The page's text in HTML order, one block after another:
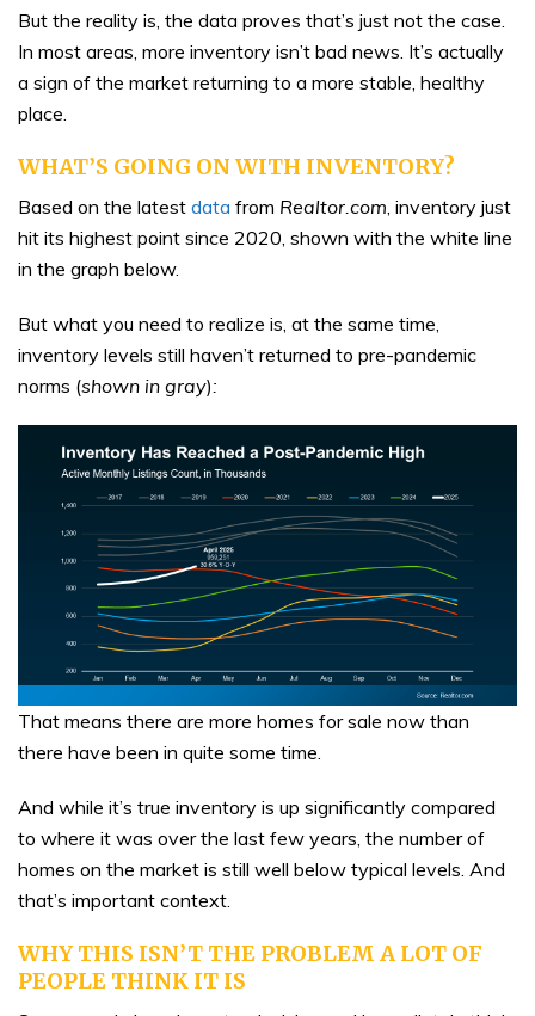
But the reality is, the data proves that’s just not the case.
In most areas, more inventory isn’t bad news. It’s actually
a sign of the market returning to a more stable, healthy
place.
WHAT’S GOING ON WITH INVENTORY?
Based on the latest data from Realtor.com , inventory just
hit its highest point since 2020, shown with the white line
in the graph below.
But what you need to realize is, at the same time,
inventory levels still haven’t returned to pre-pandemic
norms (shown in gray):
That means there are more homes for sale now than
there have been in quite some time.
And while it’s true inventory is up significantly compared
to where it was over the last few years, the number of
homes on the market is still well below typical levels. And
that’s important context.
WHY THIS ISN’T THE PROBLEM A LOT OF
PEOPLE THINK IT IS